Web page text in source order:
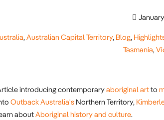
,Australian Capital Territory, Blog,
Tasmania,
introducing contemporaryaboriginal artto
Outback Australia's Northern Territory,
aboutAboriginal history and culture.